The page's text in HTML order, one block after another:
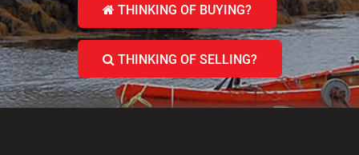
THINKING OF BUYING?
THINKING OF SELLING?